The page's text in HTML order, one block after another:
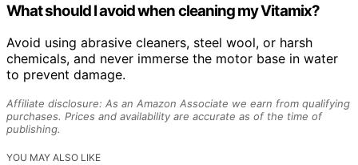
What should I avoid when cleaning my Vitamix?
Avoid using abrasive cleaners, steel wool, or harsh
chemicals, and never immerse the motor base in water
to prevent damage.
Affiliate disclosure: As an Amazon Associate we earn from qualifying
purchases. Prices and availability are accurate as of the time of
publishing.
YOU MAY ALSO LIKE